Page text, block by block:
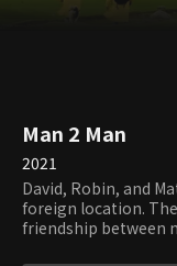
Man 2 Man
2021
David, Robin, and
foreign location.
friendship between